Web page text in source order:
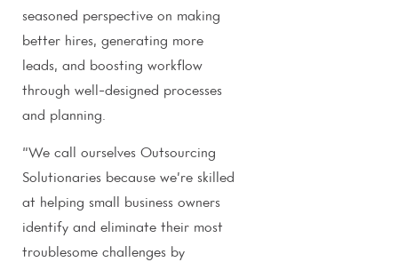
seasoned perspective on making
better hires, generating more
leads, and boosting workflow
through well-designed processes
and planning.
“We call ourselves Outsourcing
Solutionaries because we’re skilled
at helping small business owners
identify and eliminate their most
troublesome challenges by